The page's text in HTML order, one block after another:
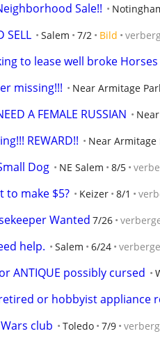
Sale!!
SELL Salem 7/2 Bild
to lease well broke
missing!!! Near Armitage
A FEMALE RUSSIAN
REWARD!! Near Armitage
Dog NE Salem 8/5
to make $5? Keizer 8/1
Wanted 7/26
help. Salem 6/24
ANTIQUE possibly cursed
or hobbyist appliance
club Toledo 7/9